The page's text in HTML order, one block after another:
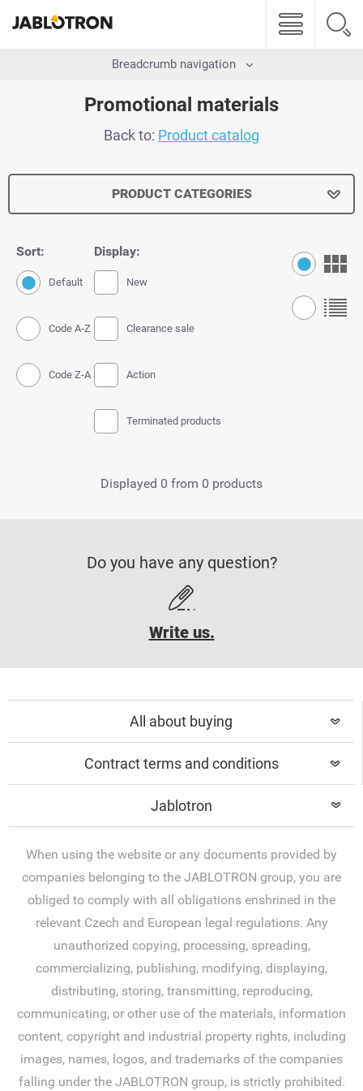
Breadcrumb navigation
Promotional materials
Back to: Product catalog
PRODUCT CATEGORIES
Sort:
Default
Code A-Z
Code Z-A
Display:
New
Clearance sale
Action
Terminated products
Displayed 0 from 0 products
Do you have any question?
Write us.
All about buying
Contract terms and conditions
Jablotron
When using the website or any documents provided by
companies belonging to the JABLOTRON group, you are
obliged to comply with all obligations enshrined in the
relevant Czech and European legal regulations. Any
unauthorized copying, processing, spreading,
commercializing, publishing, modifying, displaying,
distributing, storing, transmitting, reproducing,
communicating, or other use of the materials, information
content, copyright and industrial property rights, including
images, names, logos, and trademarks of the companies
falling under the JABLOTRON group, is strictly prohibited.